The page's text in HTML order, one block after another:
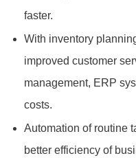
faster.
With inventory
improved customer
management, ERP
costs.
Automation of routine
better efficiency of